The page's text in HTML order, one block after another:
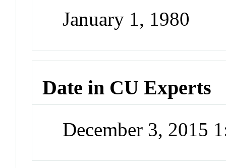
January 1, 1980
Date in CU Experts
December 3, 2015